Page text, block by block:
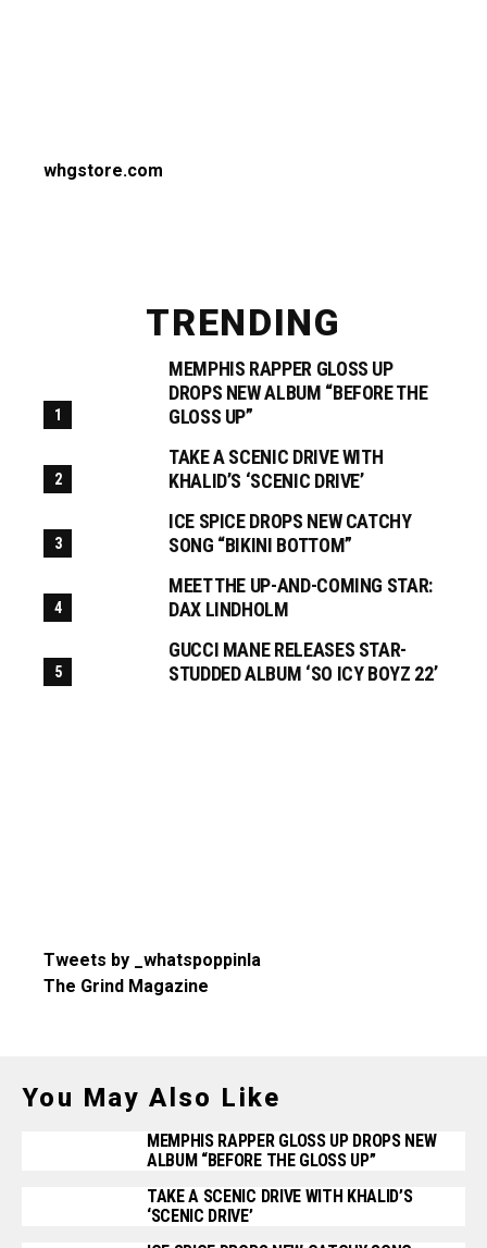
whgstore.com
TRENDING
MEMPHIS RAPPER GLOSS UP
DROPS NEW ALBUM “BEFORE THE
GLOSS UP”
TAKE A SCENIC DRIVE WITH
KHALID’S ‘SCENIC DRIVE’
ICE SPICE DROPS NEW CATCHY
SONG “BIKINI BOTTOM”
MEET THE UP-AND-COMING STAR:
DAX LINDHOLM
GUCCI MANE RELEASES STAR-
STUDDED ALBUM ‘SO ICY BOYZ 22’
Tweets by _whatspoppinla
The Grind Magazine
You May Also Like
MEMPHIS RAPPER GLOSS UP DROPS NEW
ALBUM “BEFORE THE GLOSS UP”
TAKE A SCENIC DRIVE WITH KHALID’S
‘SCENIC DRIVE’